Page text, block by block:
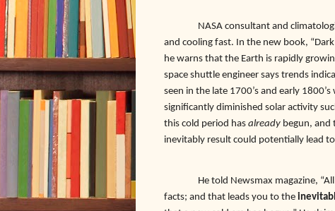
NASA consultant and
and cooling fast. In the new book, “Dark
he warns that the Earth is rapidly
space shuttle engineer says trends
seen in the late 1700’s and early
significantly diminished solar activity
this cold period hasalready begun, and
inevitably result could potentially lead
He told Newsmax magazine,
facts; and that leads you to the